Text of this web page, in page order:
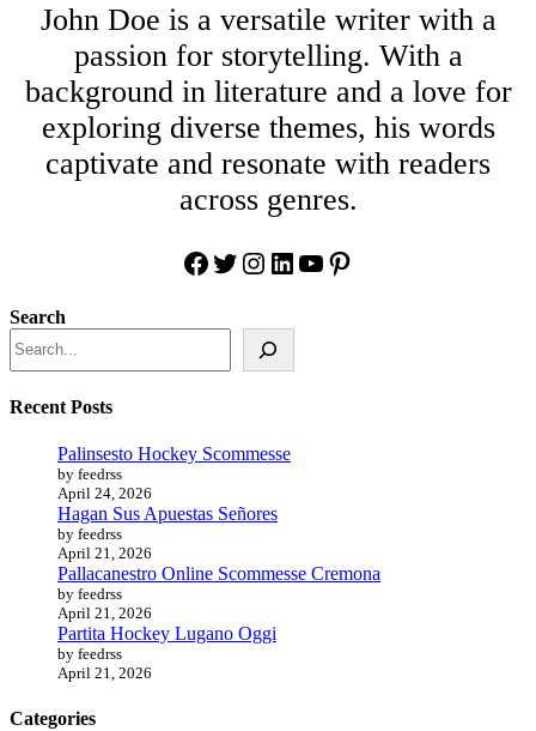
John Doe is a versatile writer with a
passion for storytelling. With a
background in literature and a love for
exploring diverse themes, his words
captivate and resonate with readers
across genres.
Facebook
Twitter
Instagram
LinkedIn
YouTube
Pinterest
Search
Recent Posts
Palinsesto Hockey Scommesse
by feedrss
April 24, 2026
Hagan Sus Apuestas Señores
by feedrss
April 21, 2026
Pallacanestro Online Scommesse Cremona
by feedrss
April 21, 2026
Partita Hockey Lugano Oggi
by feedrss
April 21, 2026
Categories